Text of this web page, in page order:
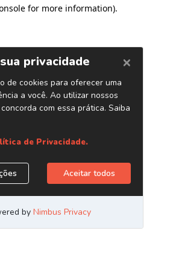
for more information).